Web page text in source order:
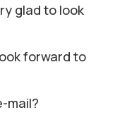
glad to look
forward to
mail?